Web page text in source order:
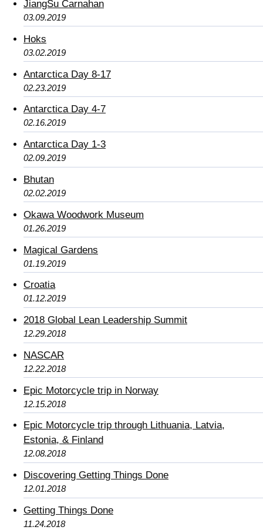
JiangSu Carnahan
03.09.2019
Hoks
03.02.2019
Antarctica Day 8-17
02.23.2019
Antarctica Day 4-7
02.16.2019
Antarctica Day 1-3
02.09.2019
Bhutan
02.02.2019
Okawa Woodwork Museum
01.26.2019
Magical Gardens
01.19.2019
Croatia
01.12.2019
2018 Global Lean Leadership Summit
12.29.2018
NASCAR
12.22.2018
Epic Motorcycle trip in Norway
12.15.2018
Epic Motorcycle trip through Lithuania, Latvia,
Estonia, & Finland
12.08.2018
Discovering Getting Things Done
12.01.2018
Getting Things Done
11.24.2018